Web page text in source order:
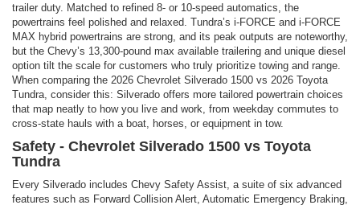
trailer duty. Matched to refined 8- or 10-speed automatics, the
powertrains feel polished and relaxed. Tundra’s i-FORCE and i-FORCE
MAX hybrid powertrains are strong, and its peak outputs are noteworthy,
but the Chevy’s 13,300-pound max available trailering and unique diesel
option tilt the scale for customers who truly prioritize towing and range.
When comparing the 2026 Chevrolet Silverado 1500 vs 2026 Toyota
Tundra, consider this: Silverado offers more tailored powertrain choices
that map neatly to how you live and work, from weekday commutes to
cross-state hauls with a boat, horses, or equipment in tow.
Safety - Chevrolet Silverado 1500 vs Toyota
Tundra
Every Silverado includes Chevy Safety Assist, a suite of six advanced
features such as Forward Collision Alert, Automatic Emergency Braking,